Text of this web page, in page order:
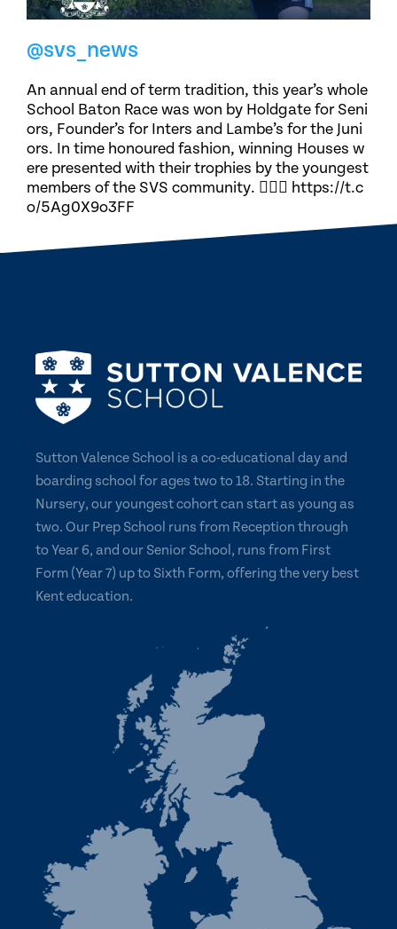
@svs_news
An annual end of term tradition, this year’s whole
School Baton Race was won by Holdgate for Seni
ors, Founder’s for Inters and Lambe’s for the Juni
ors. In time honoured fashion, winning Houses w
ere presented with their trophies by the youngest
members of the SVS community. 🏃🏽‍♀️ https://t.c
o/5Ag0X9o3FF
Sutton Valence School is a co-educational day and
boarding school for ages two to 18. Starting in the
Nursery, our youngest cohort can start as young as
two. Our Prep School runs from Reception through
to Year 6, and our Senior School, runs from First
Form (Year 7) up to Sixth Form, offering the very best
Kent education.